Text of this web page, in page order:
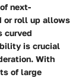
next-
or roll up allows
curved
is crucial
With
of large